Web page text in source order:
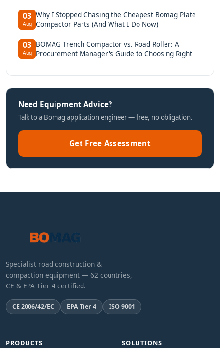
03
Aug
Why I Stopped Chasing the Cheapest Bomag Plate
Compactor Parts (And What I Do Now)
03
Aug
BOMAG Trench Compactor vs. Road Roller: A
Procurement Manager's Guide to Choosing Right
Need Equipment Advice?
Talk to a Bomag application engineer — free, no obligation.
Get Free Assessment
Specialist road construction &
compaction equipment — 62 countries,
CE & EPA Tier 4 certified.
CE 2006/42/EC EPA Tier 4 ISO 9001
PRODUCTS SOLUTIONS